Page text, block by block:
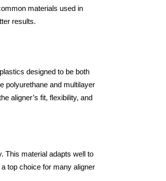
materials used in
results.
designed to be both
polyurethane and multilayer
aligner’s fit, flexibility, and
This material adapts well to
top choice for many aligner